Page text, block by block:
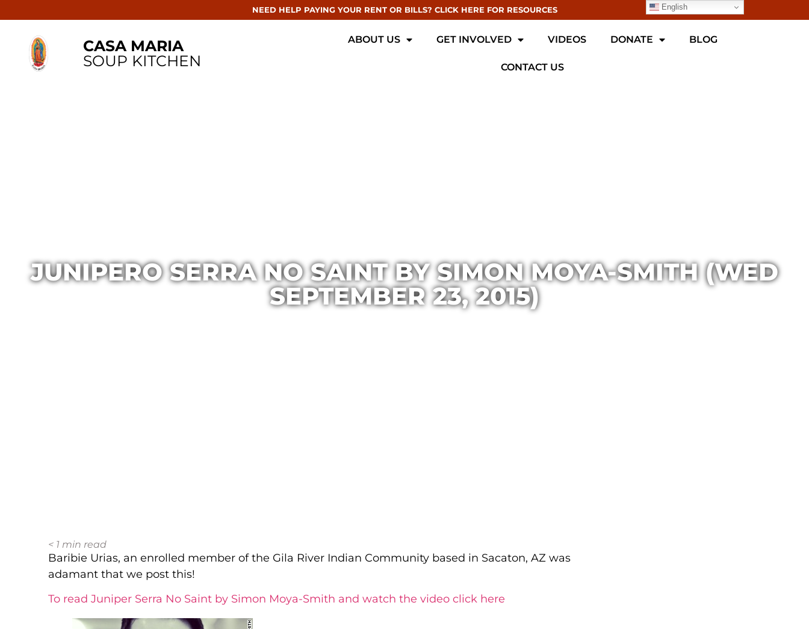
NEED HELP PAYING YOUR RENT OR BILLS? CLICK HERE FOR RESOURCES
CASA MARIA
SOUP KITCHEN
ABOUT US GET INVOLVED VIDEOS DONATE BLOG
CONTACT US
JUNIPERO SERRA NO SAINT BY SIMON MOYA-SMITH (WED
SEPTEMBER 23, 2015)
< 1 min read
Baribie Urias, an enrolled member of the Gila River Indian Community based in Sacaton, AZ was
adamant that we post this!
To read Juniper Serra No Saint by Simon Moya-Smith and watch the video click here
English